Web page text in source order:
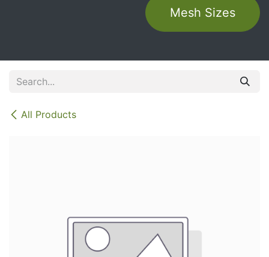
Mesh Sizes
All Products